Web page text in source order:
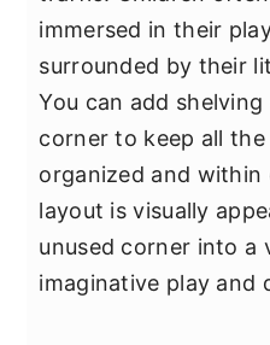
immersed in their
surrounded by their
You can add
corner to keep all
organized and within
layout is visually
unused corner into
imaginative play and